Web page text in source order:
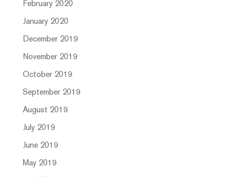
February 2020
January 2020
December 2019
November 2019
October 2019
September 2019
August 2019
July 2019
June 2019
May 2019